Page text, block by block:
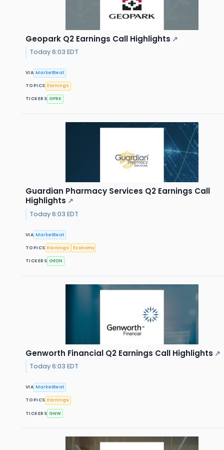
Geopark Q2 Earnings Call Highlights ↗
Today 6:03 EDT
VIA MarketBeat
TOPICS Earnings
TICKERS GPRK
Guardian Pharmacy Services Q2 Earnings Call
Highlights ↗
Today 6:03 EDT
VIA MarketBeat
TOPICS Earnings Economy
TICKERS GRDN
Genworth Financial Q2 Earnings Call Highlights ↗
Today 6:03 EDT
VIA MarketBeat
TOPICS Earnings
TICKERS GNW